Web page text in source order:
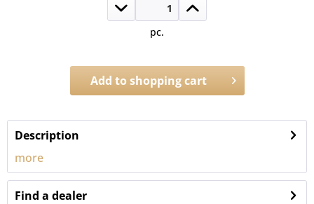
pc.
Add toshopping cart
Order number: 1331.11
Description
more
Find a dealer